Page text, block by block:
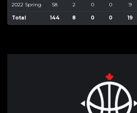
2022 Spring 58 2 0 0 9
Total 144 8 0 0 19